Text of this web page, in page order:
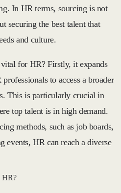
In HR terms, sourcing is not
securing the best talent that
and culture.
for HR? Firstly, it expands
to access a broader
This is particularly crucial in
top talent is in high demand.
methods, such as job boards,
events, HR can reach a diverse
HR?